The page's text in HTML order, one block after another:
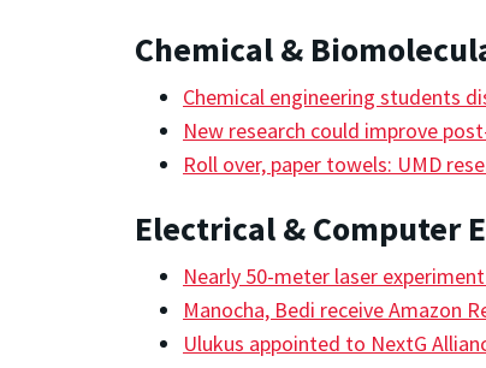
Chemical &
Chemical engineering students
New research could improve
Roll over, paper towels: UMD
Electrical & Computer
Nearly 50-meter laser
Manocha, Bedi receive Amazon
Ulukus appointed to NextG